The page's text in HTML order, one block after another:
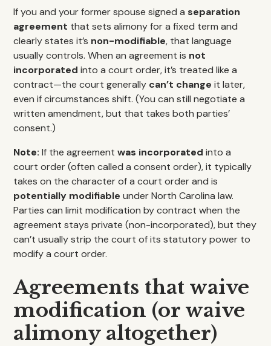
If you and your former spouse signed aseparation
agreement that sets alimony for a fixed term and
clearly states it’s non-modifiable, that language
usually controls. When an agreement is not
incorporated into a court order, it’s treated like a
contract—the court generally can’t change it later,
even if circumstances shift. (You can still negotiate a
written amendment, but that takes both parties’
consent.)
Note: If the agreementwas incorporated into a
court order (often called a consent order), it typically
takes on the character of a court order and is
potentially modifiable under North Carolina law.
Parties can limit modification by contract when the
agreement stays private (non-incorporated), but they
can’t usually strip the court of its statutory power to
modify a court order.
Agreements that waive
modification (or waive
alimony altogether)